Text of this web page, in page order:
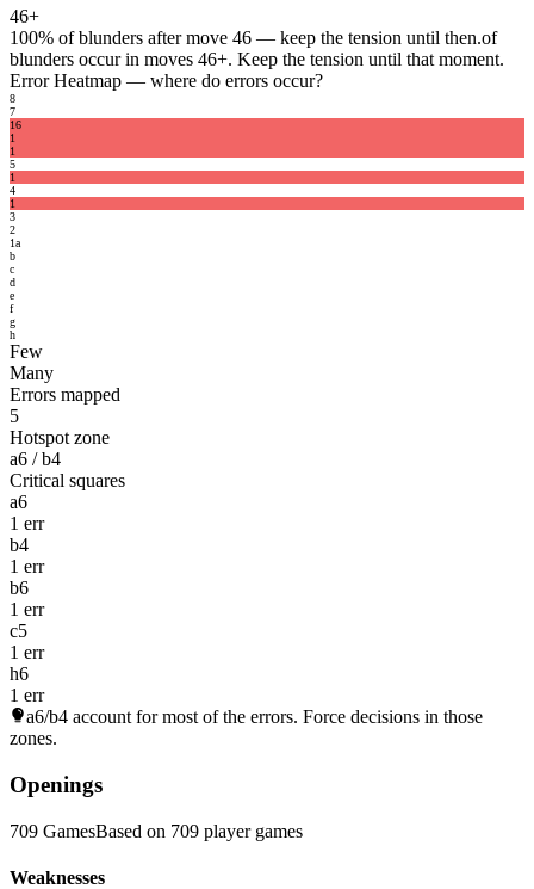
46+
100% of blunders after move 46 — keep the tension until then.of
blunders occur in moves 46+. Keep the tension until that moment.
Error Heatmap — where do errors occur?
8
7
16
1
1
5
1
4
1
3
2
1a
b
c
d
e
f
g
h
Few
Many
Errors mapped
5
Hotspot zone
a6 / b4
Critical squares
a6
1 err
b4
1 err
b6
1 err
c5
1 err
h6
1 err
a6/b4 account for most of the errors. Force decisions in those
zones.
Openings
709 GamesBased on 709 player games
Weaknesses